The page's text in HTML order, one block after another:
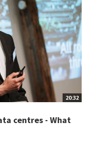
20:32
centres - What